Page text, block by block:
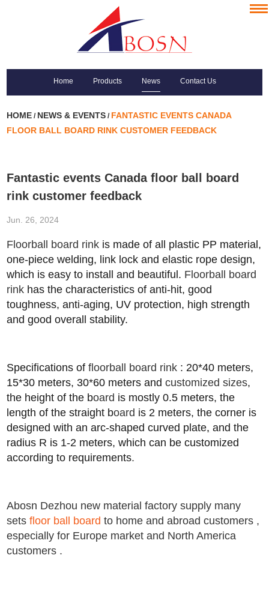
Home Products News Contact Us
HOME / NEWS & EVENTS / FANTASTIC EVENTS CANADA
FLOOR BALL BOARD RINK CUSTOMER FEEDBACK
Fantastic events Canada floor ball board
rink customer feedback
Jun. 26, 2024
Floorball board rink is made of all
plastic PP material,
one-piece welding, link lock and elastic rope design,
which is easy to install and beautiful. Floorball board
rink has the characteristics of anti-hit, good
toughness, anti-aging, UV protection, high strength
and good overall stability.
Specifications offloorball board rink : 20*40 meters,
15*30 meters, 30*60 meters andcustomized sizes,
the height of the board is mostly 0.5 meters, the
length of the straight board is 2 meters, the corner is
designed with an arc-shaped curved plate, and the
radius R is 1-2 meters, which can be customized
according to requirements.
Abosn Dezhou new material factory supply many
setsfloor ball board to home and abroad customers ,
especially for Europe market and North America
customers .